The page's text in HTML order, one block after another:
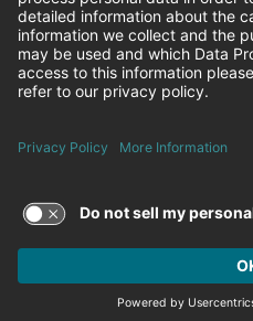
Equal Employment Opportunity
Brown University Health Pay
Family and Medical Leave
Brown University Health Equal
© 2026 Brown University Health
Careers at Brown University
About Brown University Health
FacebookInstagram
LinkedinYoutubeTwitter
Terms